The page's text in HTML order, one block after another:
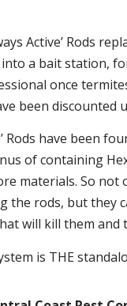
Active’ Rods
a bait station,
once
been discounted
Rods have been
of containing
materials. So
the rods, but they
will kill them and
is THE